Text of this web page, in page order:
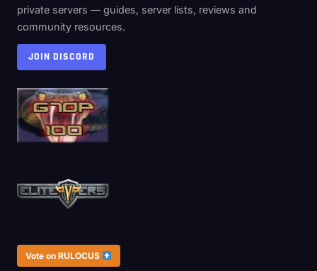
private servers — guides, server lists, reviews and
community resources.
JOIN DISCORD
Vote on RULOCUS